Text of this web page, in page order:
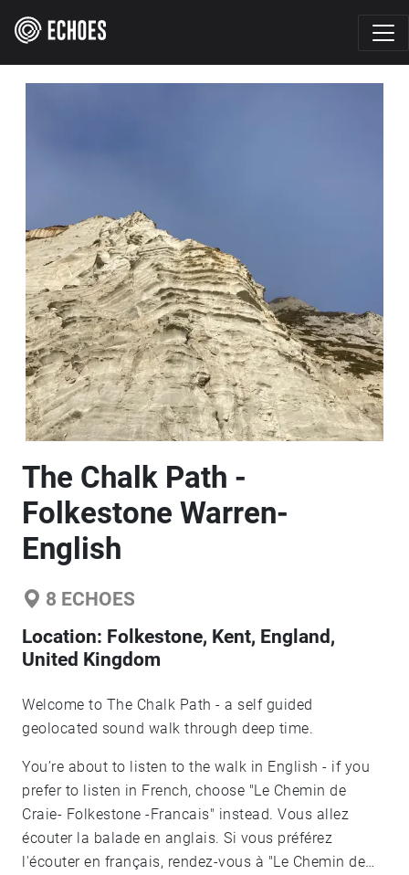
The Chalk Path -
Folkestone Warren-
English
8 ECHOES
Location: Folkestone, Kent, England,
United Kingdom
Welcome to The Chalk Path - a self guided
geolocated sound walk through deep time.
You’re about to listen to the walk in English - if you
prefer to listen in French, choose "Le Chemin de
Craie- Folkestone -Francais" instead. Vous allez
écouter la balade en anglais. Si vous préférez
l'écouter en français, rendez-vous à "Le Chemin de